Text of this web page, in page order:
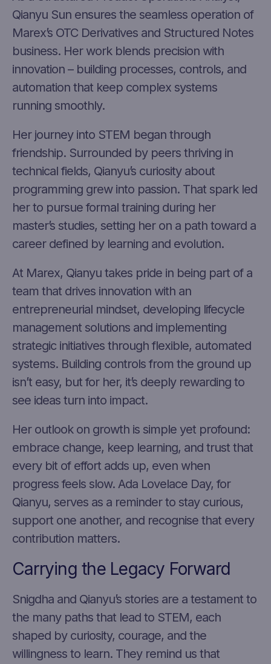
Qianyu Sun ensures the seamless operation of
Marex’s OTC Derivatives and Structured Notes
business. Her work blends precision with
innovation – building processes, controls, and
automation that keep complex systems
running smoothly.
Her journey into STEM began through
friendship. Surrounded by peers thriving in
technical fields, Qianyu’s curiosity about
programming grew into passion. That spark led
her to pursue formal training during her
master’s studies, setting her on a path toward a
career defined by learning and evolution.
At Marex, Qianyu takes pride in being part of a
team that drives innovation with an
entrepreneurial mindset, developing lifecycle
management solutions and implementing
strategic initiatives through flexible, automated
systems. Building controls from the ground up
isn’t easy, but for her, it’s deeply rewarding to
see ideas turn into impact.
Her outlook on growth is simple yet profound:
embrace change, keep learning, and trust that
every bit of effort adds up, even when
progress feels slow. Ada Lovelace Day, for
Qianyu, serves as a reminder to stay curious,
support one another, and recognise that every
contribution matters.
Carrying the Legacy Forward
Snigdha and Qianyu’s stories are a testament to
the many paths that lead to STEM, each
shaped by curiosity, courage, and the
willingness to learn. They remind us that